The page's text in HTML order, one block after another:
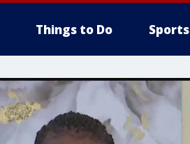
Things to Do Sports